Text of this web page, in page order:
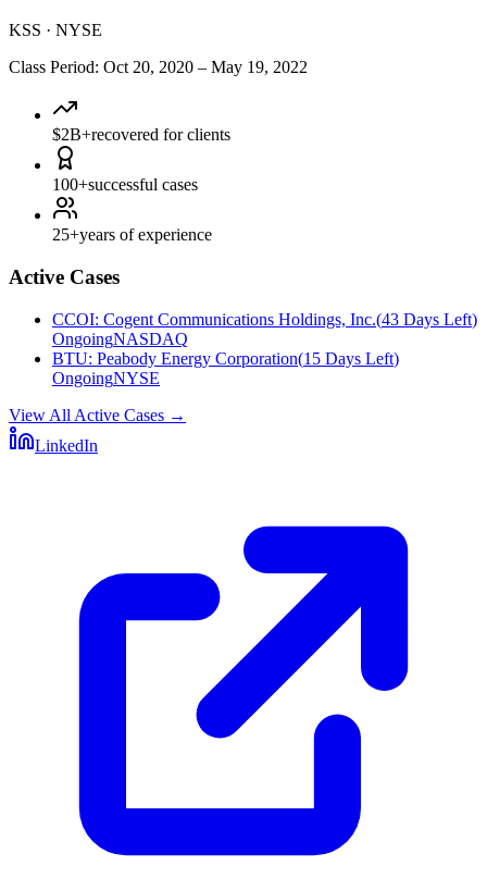
KSS · NYSE
Class Period: Oct 20, 2020 – May 19, 2022
$2B+recovered for clients
100+successful cases
25+years of experience
Active Cases
CCOI: Cogent Communications Holdings, Inc.(43 Days Left)
OngoingNASDAQ
BTU: Peabody Energy Corporation(15 Days Left)
OngoingNYSE
View All Active Cases →
LinkedIn